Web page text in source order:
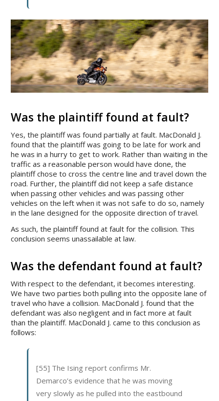
Was the plaintiff found at fault?
Yes, the plaintiff was found partially at fault. MacDonald J.
found that the plaintiff was going to be late for work and
he was in a hurry to get to work. Rather than waiting in the
traffic as a reasonable person would have done, the
plaintiff chose to cross the centre line and travel down the
road. Further, the plaintiff did not keep a safe distance
when passing other vehicles and was passing other
vehicles on the left when it was not safe to do so, namely
in the lane designed for the opposite direction of travel.
As such, the plaintiff found at fault for the collision. This
conclusion seems unassailable at law.
Was the defendant found at fault?
With respect to the defendant, it becomes interesting.
We have two parties both pulling into the opposite lane of
travel who have a collision. MacDonald J. found that the
defendant was also negligent and in fact more at fault
than the plaintiff. MacDonald J. came to this conclusion as
follows:
[55] The Ising report confirms Mr.
Demarco’s evidence that he was moving
very slowly as he pulled into the eastbound